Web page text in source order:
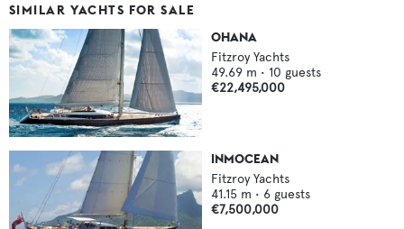
SIMILAR YACHTS FOR SALE
OHANA
Fitzroy Yachts
49.69 m • 10 guests
€22,495,000
INMOCEAN
Fitzroy Yachts
41.15 m • 6 guests
€7,500,000